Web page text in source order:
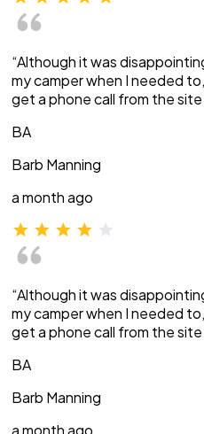
“Although it was
my camper when I needed
get a phone call from the site
BA
Barb Manning
a month ago
“Although it was
my camper when I needed
get a phone call from the site
BA
Barb Manning
a month ago